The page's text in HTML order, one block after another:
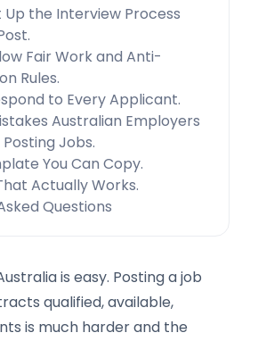
Up the Interview Process
Fair Work and Anti-
Rules.
to Every Applicant.
Australian Employers
Jobs.
You Can Copy.
Actually Works.
Questions
is easy. Posting a job
qualified, available,
is much harder and the